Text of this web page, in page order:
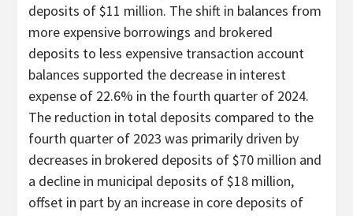
deposits of $11 million. The shift in balances from
more expensive borrowings and brokered
deposits to less expensive transaction account
balances supported the decrease in interest
expense of 22.6% in the fourth quarter of 2024.
The reduction in total deposits compared to the
fourth quarter of 2023 was primarily driven by
decreases in brokered deposits of $70 million and
a decline in municipal deposits of $18 million,
offset in part by an increase in core deposits of